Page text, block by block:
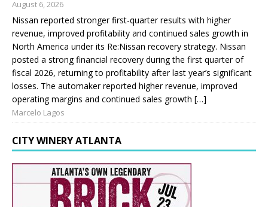
August 6, 2026
Nissan reported stronger first-quarter results with higher
revenue, improved profitability and continued sales growth in
North America under its Re:Nissan recovery strategy. Nissan
posted a strong financial recovery during the first quarter of
fiscal 2026, returning to profitability after last year’s significant
losses. The automaker reported higher revenue, improved
operating margins and continued sales growth […]
Marcelo Lagos
CITY WINERY ATLANTA